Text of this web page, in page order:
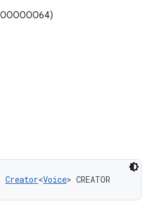
Creator<Voice> CREATOR